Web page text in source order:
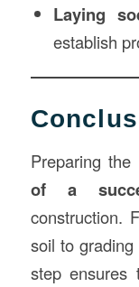
Laying
establish
Preparing
of a
construction.
soil to
step ensures